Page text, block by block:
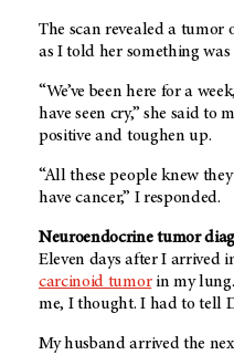
The scan revealed a tumor
as I told her something was
“We’ve been here for a
have seen cry,” she said to
positive and toughen up.
“All these people knew
have cancer,” I responded.
Neuroendocrine tumor
Eleven days after I arrived
carcinoid tumorin my lung.
me, I thought. I had to tell
My husband arrived the